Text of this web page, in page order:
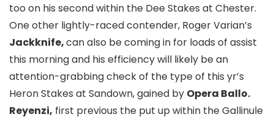
too on his second within the Dee Stakes at Chester.
One other lightly-raced contender, Roger Varian’s
Jackknife,can also be coming in for loads of assist
this morning and his efficiency will likely be an
attention-grabbing check of the type of this yr’s
Heron Stakes at Sandown, gained by Opera Ballo.
Reyenzi, first previous the put up within the Gallinule